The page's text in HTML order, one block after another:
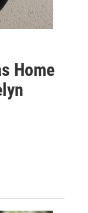
Home